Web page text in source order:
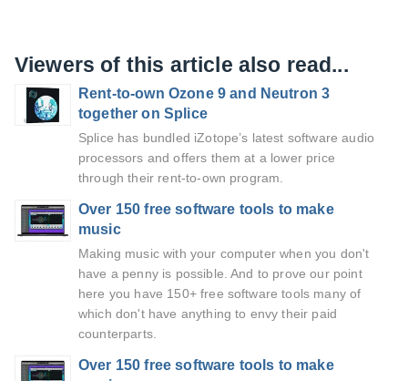
Viewers of this article also read...
Rent-to-own Ozone 9 and Neutron 3
together on Splice
Splice has bundled iZotope’s latest software audio
processors and offers them at a lower price
through their rent-to-own program.
Over 150 free software tools to make
music
Making music with your computer when you don't
have a penny is possible. And to prove our point
here you have 150+ free software tools many of
which don't have anything to envy their paid
counterparts.
Over 150 free software tools to make